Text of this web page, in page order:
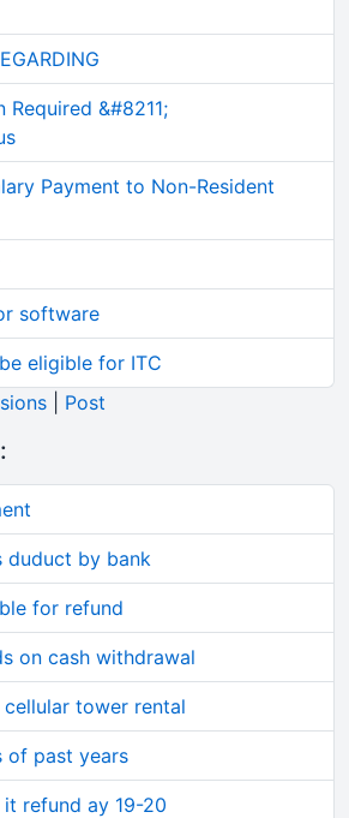
Required &#8211;
Payment to Non-Resident
software
eligible for ITC
Post
duduct by bank
for refund
on cash withdrawal
tower rental
of past years
refund ay 19-20